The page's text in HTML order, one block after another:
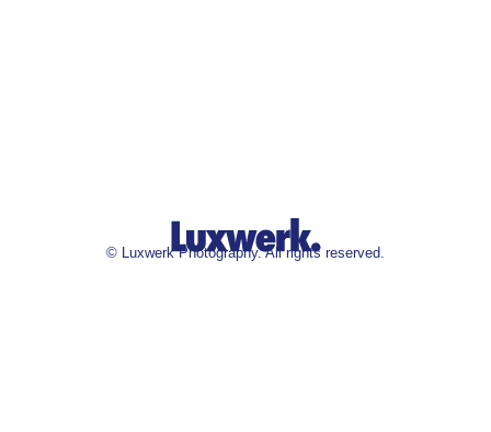
© Luxwerk Photography. All rights reserved.